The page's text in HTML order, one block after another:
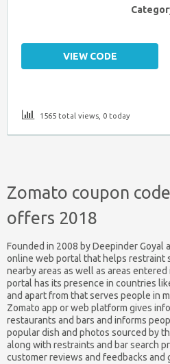
VIEW CODE
1565 total views, 0 today
Zomato coupon
offers 2018
Founded in 2008 by Deepinder Goyal
online web portal that helps restraint
nearby areas as well as areas
portal has its presence in countries
and apart from that serves people in
Zomato app or web platform gives
restaurants and bars and informs
popular dish and photos sourced by
along with restraints and bar search
customer reviews and feedbacks and